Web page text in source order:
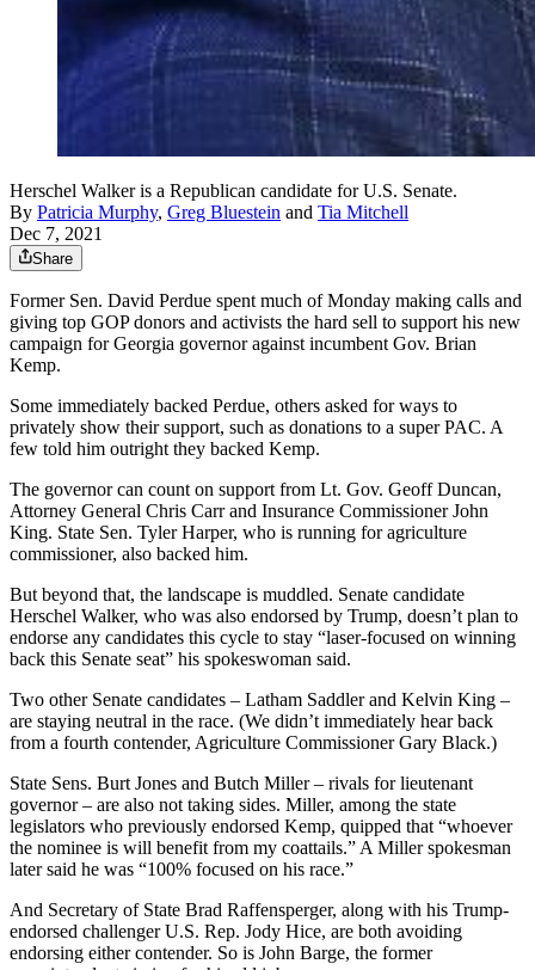
Herschel Walker is a Republican candidate for U.S. Senate.
By Patricia Murphy, Greg Bluestein and Tia Mitchell
Dec 7, 2021
Share
Former Sen. David Perdue spent much of Monday making calls and
giving top GOP donors and activists the hard sell to support his new
campaign for Georgia governor against incumbent Gov. Brian
Kemp.
Some immediately backed Perdue, others asked for ways to
privately show their support, such as donations to a super PAC. A
few told him outright they backed Kemp.
The governor can count on support from Lt. Gov. Geoff Duncan,
Attorney General Chris Carr and Insurance Commissioner John
King. State Sen. Tyler Harper, who is running for agriculture
commissioner, also backed him.
But beyond that, the landscape is muddled. Senate candidate
Herschel Walker, who was also endorsed by Trump, doesn’t plan to
endorse any candidates this cycle to stay “laser-focused on winning
back this Senate seat” his spokeswoman said.
Two other Senate candidates – Latham Saddler and Kelvin King –
are staying neutral in the race. (We didn’t immediately hear back
from a fourth contender, Agriculture Commissioner Gary Black.)
State Sens. Burt Jones and Butch Miller – rivals for lieutenant
governor – are also not taking sides. Miller, among the state
legislators who previously endorsed Kemp, quipped that “whoever
the nominee is will benefit from my coattails.” A Miller spokesman
later said he was “100% focused on his race.”
And Secretary of State Brad Raffensperger, along with his Trump-
endorsed challenger U.S. Rep. Jody Hice, are both avoiding
endorsing either contender. So is John Barge, the former